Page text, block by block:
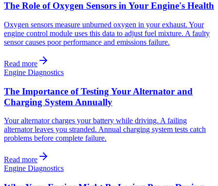
The Role of Oxygen Sensors in Your Engine's Health
Oxygen sensors measure unburned oxygen in your exhaust. Your
engine control module uses this data to adjust fuel mixture. A faulty
sensor causes poor performance and emissions failure.
Read more
Engine Diagnostics
The Importance of Testing Your Alternator and
Charging System Annually
Your alternator charges your battery while driving. A failing
alternator leaves you stranded. Annual charging system tests catch
problems before complete failure.
Read more
Engine Diagnostics